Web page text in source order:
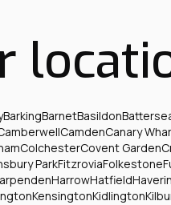
BarkingBarnetBasildon
CamdenCanary
ColchesterCovent Garden
ParkFitzroviaFolkestone
HarrowHatfield
KensingtonKidlington